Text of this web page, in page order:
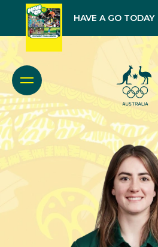
HAVE A GO TODAY